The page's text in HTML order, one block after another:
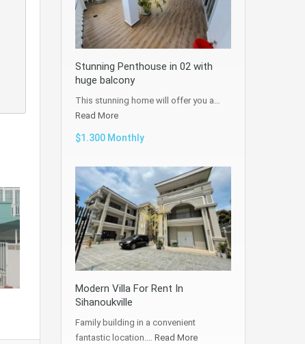
Stunning Penthouse in 02 with
huge balcony
This stunning home will offer you a…
Read More
$1.300 Monthly
Modern Villa For Rent In
Sihanoukville
Family building in a convenient
fantastic location.… Read More